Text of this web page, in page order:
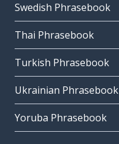
Swedish Phrasebook
Thai Phrasebook
Turkish Phrasebook
Ukrainian Phrasebook
Yoruba Phrasebook